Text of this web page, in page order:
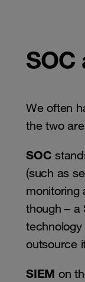
We often
the two
SOC
(such as
monitoring
though – a
outsource
SIEM on